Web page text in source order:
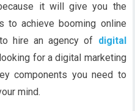
it will give you the
to achieve booming online
hire an agency of digital
for a digital marketing
components you need to
mind.